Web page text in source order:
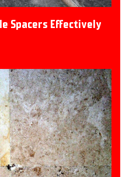
Spacers Effectively